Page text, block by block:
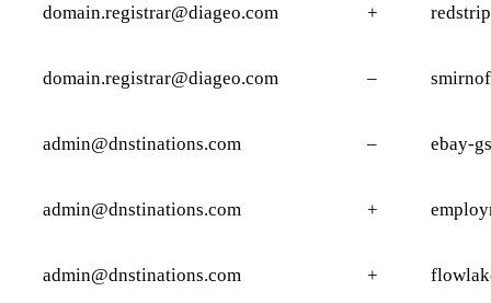
domain.registrar@diageo.com +
domain.registrar@diageo.com –
admin@dnstinations.com – ebay-
admin@dnstinations.com +
admin@dnstinations.com +